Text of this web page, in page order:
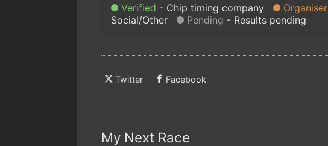
Verified Chip timing company Organiser
Social/Other
Pending Results pending
Twitter Facebook
My Next Race